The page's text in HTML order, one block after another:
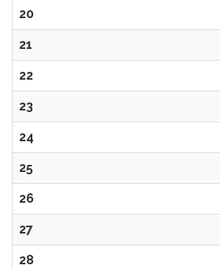
20
21
22
23
24
25
26
27
28